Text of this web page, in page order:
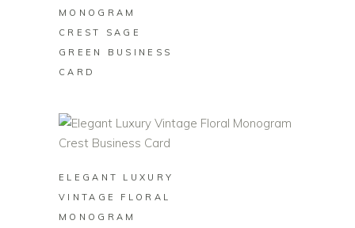
MONOGRAM
CREST SAGE
GREEN BUSINESS
CARD
ELEGANT LUXURY
VINTAGE FLORAL
MONOGRAM